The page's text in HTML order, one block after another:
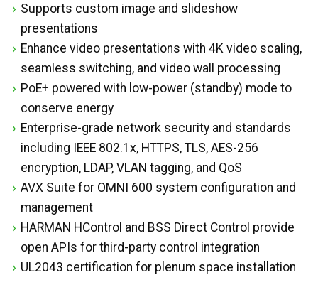
Supports custom image and slideshow
presentations
Enhance video presentations with 4K video scaling,
seamless switching, and video wall processing
PoE+ powered with low-power (standby) mode to
conserve energy
Enterprise-grade network security and standards
including IEEE 802.1x, HTTPS, TLS, AES-256
encryption, LDAP, VLAN tagging, and QoS
AVX Suite for OMNI 600 system configuration and
management
HARMAN HControl and BSS Direct Control provide
open APIs for third-party control integration
UL2043 certification for plenum space installation